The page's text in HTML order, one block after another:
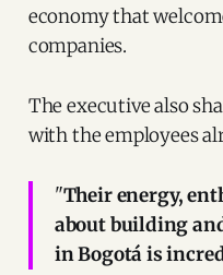
economy that
companies.
The executive also
with the employees
"Their energy,
about building
in Bogotá is